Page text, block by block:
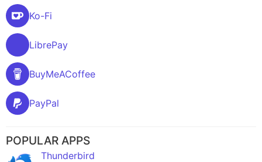
Ko-Fi
LibrePay
BuyMeACoffee
PayPal
POPULAR APPS
Thunderbird